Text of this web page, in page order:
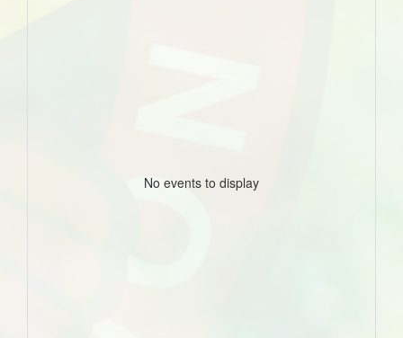
No events to display